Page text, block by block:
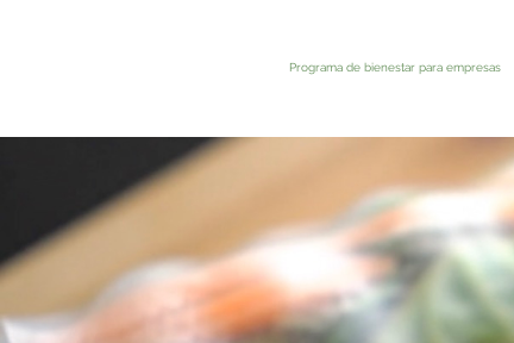
Programa de bienestar para empresas